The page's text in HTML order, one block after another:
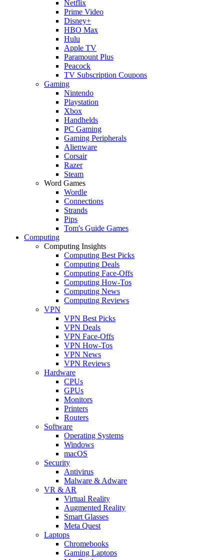
Netflix
Prime Video
Disney+
HBO Max
Hulu
Apple TV
Paramount Plus
Peacock
TV Subscription Coupons
Gaming
Nintendo
Playstation
Xbox
Handhelds
PC Gaming
Gaming Peripherals
Alienware
Corsair
Razer
Steam
Word Games
Wordle
Connections
Strands
Pips
Tom's Guide Games
Computing
Computing Insights
Computing Best Picks
Computing Deals
Computing Face-Offs
Computing How-Tos
Computing News
Computing Reviews
VPN
VPN Best Picks
VPN Deals
VPN Face-Offs
VPN How-Tos
VPN News
VPN Reviews
Hardware
CPUs
GPUs
Monitors
Printers
Routers
Software
Operating Systems
Windows
macOS
Security
Antivirus
Malware & Adware
VR & AR
Virtual Reality
Augmented Reality
Smart Glasses
Meta Quest
Laptops
Chromebooks
Gaming Laptops